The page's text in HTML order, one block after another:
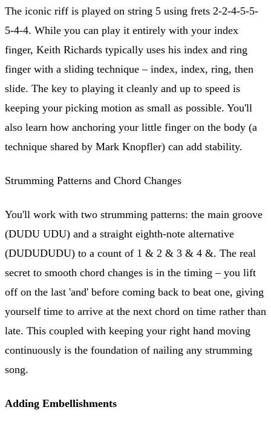
The iconic riff is played on string 5 using frets 2-2-4-5-5-
5-4-4. While you can play it entirely with your index
finger, Keith Richards typically uses his index and ring
finger with a sliding technique – index, index, ring, then
slide. The key to playing it cleanly and up to speed is
keeping your picking motion as small as possible. You'll
also learn how anchoring your little finger on the body (a
technique shared by Mark Knopfler) can add stability.
Strumming Patterns and Chord Changes
You'll work with two strumming patterns: the main groove
(DUDU UDU) and a straight eighth-note alternative
(DUDUDUDU) to a count of 1 & 2 & 3 & 4 &. The real
secret to smooth chord changes is in the timing – you lift
off on the last 'and' before coming back to beat one, giving
yourself time to arrive at the next chord on time rather than
late. This coupled with keeping your right hand moving
continuously is the foundation of nailing any strumming
song.
Adding Embellishments